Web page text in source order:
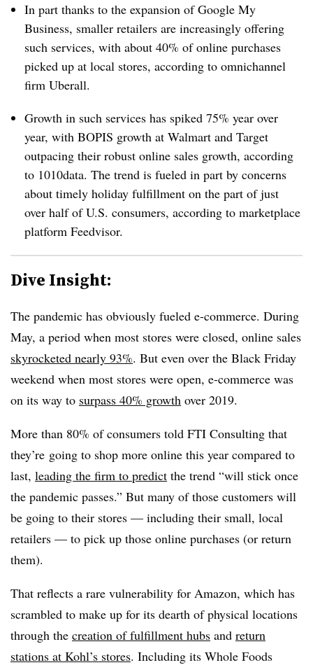
In part thanks to the expansion of Google My
Business, smaller retailers are increasingly offering
such services, with about 40% of online purchases
picked up at local stores, according to omnichannel
firm Uberall.
Growth in such services has spiked 75% year over
year, with BOPIS growth at Walmart and Target
outpacing their robust online sales growth, according
to 1010data. The trend is fueled in part by concerns
about timely holiday fulfillment on the part of just
over half of U.S. consumers, according to marketplace
platform Feedvisor.
Dive Insight:
The pandemic has obviously fueled e-commerce. During
May, a period when most stores were closed, online sales
skyrocketed nearly 93%. But even over the Black Friday
weekend when most stores were open, e-commerce was
on its way to surpass 40% growth over 2019.
More than 80% of consumers told FTI Consulting that
they’re going to shop more online this year compared to
last, leading the firm to predict the trend “will stick once
the pandemic passes.” But many of those customers will
be going to their stores — including their small, local
retailers — to pick up those online purchases (or return
them).
That reflects a rare vulnerability for Amazon, which has
scrambled to make up for its dearth of physical locations
through the creation of fulfillment hubs and return
stations at Kohl’s stores. Including its Whole Foods